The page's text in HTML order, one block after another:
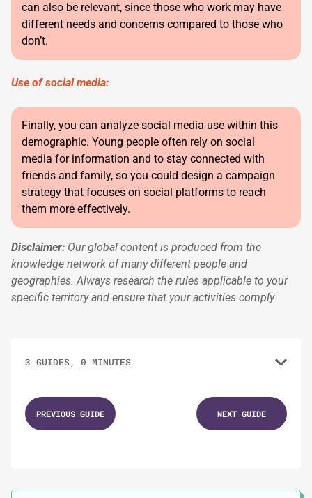
can also be relevant, since those who work may have
different needs and concerns compared to those who
don’t.
Use of social media:
Finally, you can analyze social media use within this
demographic. Young people often rely on social
media for information and to stay connected with
friends and family, so you could design a campaign
strategy that focuses on social platforms to reach
them more effectively.
Disclaimer: Our global content is produced from the
knowledge network of many different people and
geographies. Always research the rules applicable to your
specific territory and ensure that your activities comply
3 GUIDES, 0 MINUTES
1.Understanding Voting Patterns
3.Territorial Outreach Strategies
PREVIOUS GUIDE NEXT GUIDE